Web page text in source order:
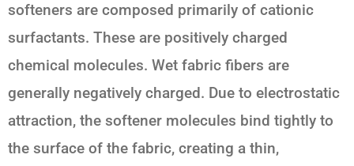
softeners are composed primarily of cationic
surfactants. These are positively charged
chemical molecules. Wet fabric fibers are
generally negatively charged. Due to electrostatic
attraction, the softener molecules bind tightly to
the surface of the fabric, creating a thin,